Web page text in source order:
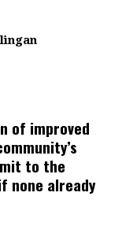
of improved
to the
none already